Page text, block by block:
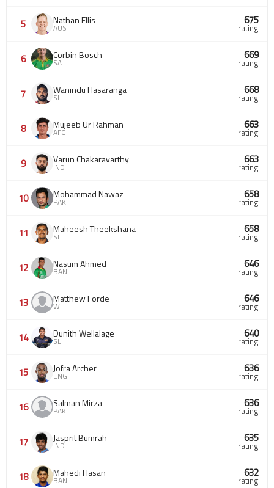
5 Nathan Ellis
AUS
675
rating
6 Corbin Bosch
SA
669
rating
7 Wanindu Hasaranga
SL
668
rating
8 Mujeeb Ur Rahman
AFG
663
rating
9 Varun Chakaravarthy
IND
663
rating
10 Mohammad Nawaz
PAK
658
rating
11 Maheesh Theekshana
SL
658
rating
12 Nasum Ahmed
BAN
646
rating
13 Matthew Forde
WI
646
rating
14 Dunith Wellalage
SL
640
rating
15 Jofra Archer
ENG
636
rating
16 Salman Mirza
PAK
636
rating
17 Jasprit Bumrah
IND
635
rating
18 Mahedi Hasan
BAN
632
rating